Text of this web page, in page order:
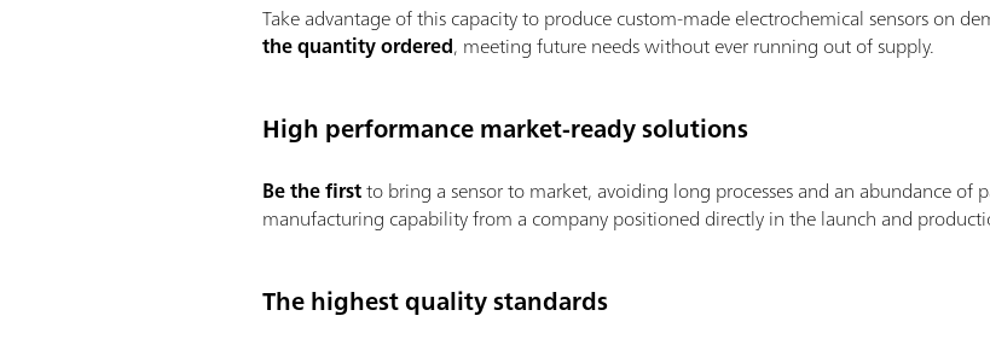
Take advantage of this capacity to produce custom-made electrochemical sensors on
the quantity ordered, meeting future needs without ever running out of supply.
High performance market-ready solutions
Be the firstto bring a sensor to market, avoiding long processes and an abundance of
manufacturing capability from a company positioned directly in the launch and
The highest quality standards